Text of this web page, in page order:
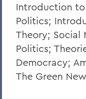
Introduction to
Politics;
Theory; Social
Politics;
Democracy;
The Green